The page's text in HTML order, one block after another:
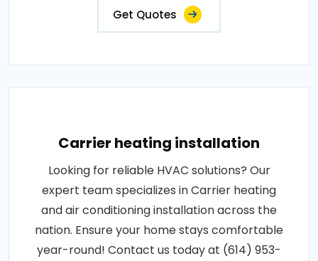
Get Quotes
Carrier heating installation
Looking for reliable HVAC solutions? Our
expert team specializes in Carrier heating
and air conditioning installation across the
nation. Ensure your home stays comfortable
year-round! Contact us today at (614) 953-